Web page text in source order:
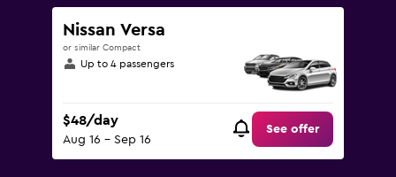
Nissan Versa
or similar Compact
Up to 4 passengers
$48/day
Aug 16 - Sep 16
See offer